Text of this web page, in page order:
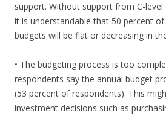
support. Without support from C-level
it is understandable that 50 percent
budgets will be flat or decreasing in
• The budgeting process is too
respondents say the annual budget
(53 percent of respondents). This
investment decisions such as